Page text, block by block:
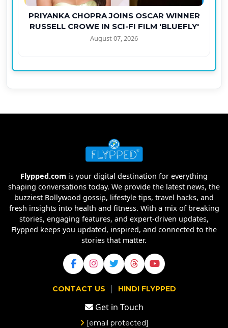
PRIYANKA CHOPRA JOINS OSCAR WINNER
RUSSELL CROWE IN SCI-FI FILM 'BLUEFLY'
August 07, 2026
Flypped.com is your digital destination for everything
shaping conversations today. We provide the latest news, the
buzziest Bollywood gossip, lifestyle tips, travel hacks, and
fresh insights into health and fitness. With a mix of breaking
stories, engaging features, and expert-driven updates,
Flypped keeps you updated, inspired, and connected to the
stories that matter.
CONTACT US | HINDI FLYPPED
Get in Touch
[email protected]